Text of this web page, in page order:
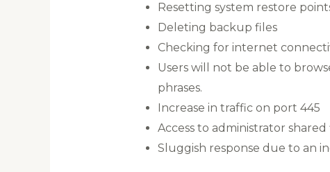
Resetting system restore
Deleting backup files
Checking for internet
Users will not be able to
phrases.
Increase in traffic on port 445
Access to administrator shared
Sluggish response due to an